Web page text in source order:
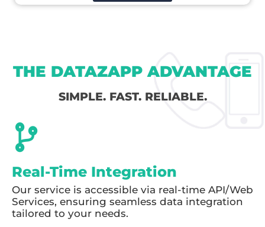
THE DATAZAPP ADVANTAGE
SIMPLE. FAST. RELIABLE.
Real-Time Integration
Our service is accessible via real-time API/Web
Services, ensuring seamless data integration
tailored to your needs.